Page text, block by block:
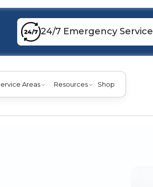
24/7 Emergency Service
Areas Resources Shop